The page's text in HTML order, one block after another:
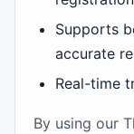
Supports
accurate
Real-time
By using our